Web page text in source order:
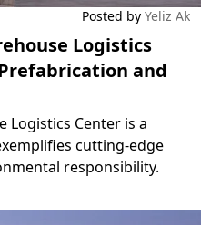
Posted by Yeliz Ak
Logistics
and
Logistics Center is a
cutting-edge
responsibility.